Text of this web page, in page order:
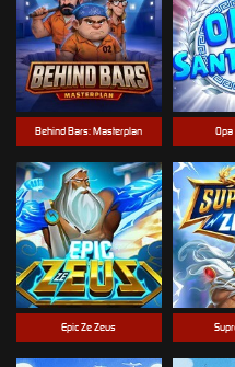
Behind Bars: Masterplan Opa
Epic Ze Zeus